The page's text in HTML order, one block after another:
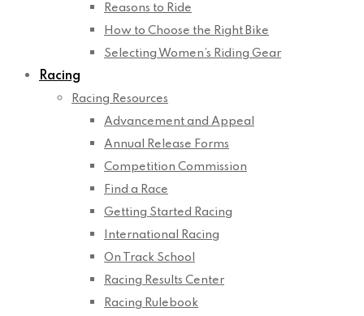
Reasons to Ride
How to Choose the Right Bike
Selecting Women’s Riding Gear
Racing
Racing Resources
Advancement and Appeal
Annual Release Forms
Competition Commission
Find a Race
Getting Started Racing
International Racing
On Track School
Racing Results Center
Racing Rulebook